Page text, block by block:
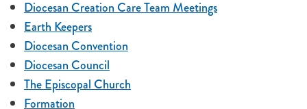
Diocesan Creation Care Team Meetings
Earth Keepers
Diocesan Convention
Diocesan Council
The Episcopal Church
Formation